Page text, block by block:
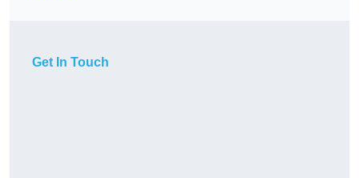
Get In Touch